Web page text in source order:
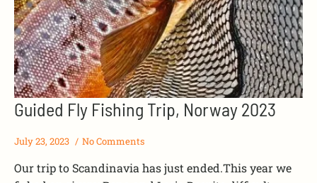
Guided Fly Fishing Trip, Norway 2023
July 23, 2023 No Comments
Our trip to Scandinavia has just ended.This year we